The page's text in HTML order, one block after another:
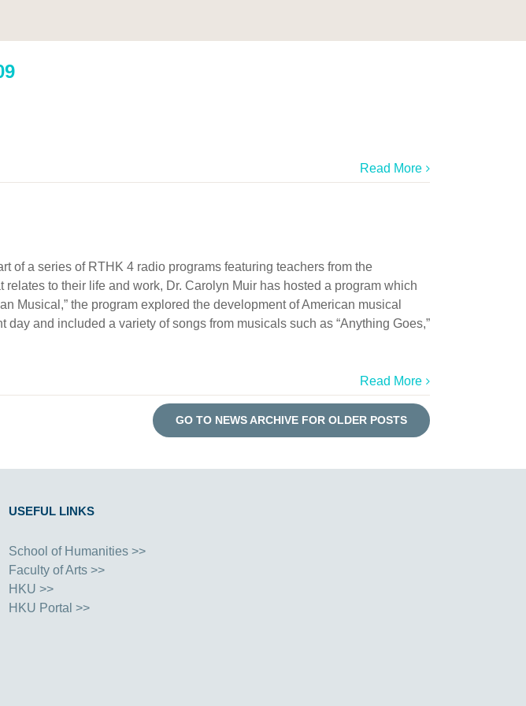
Read More
of a series of RTHK 4 radio programs featuring teachers from the
to their life and work, Dr. Carolyn Muir has hosted a program which
Musical,” the program explored the development of American musical
and included a variety of songs from musicals such as “Anything Goes,”
Read More
GO TO NEWS ARCHIVE FOR OLDER POSTS
USEFUL LINKS
School of Humanities >>
Faculty of Arts >>
HKU >>
HKU Portal >>